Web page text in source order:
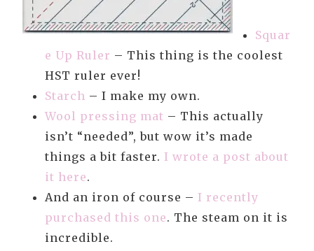
Squar
e Up Ruler – This thing is the coolest
HST ruler ever!
Starch – I make my own.
Wool pressing mat – This actually
isn’t “needed”, but wow it’s made
things a bit faster. I wrote a post about
it here.
And an iron of course – I recently
purchased this one. The steam on it is
incredible.